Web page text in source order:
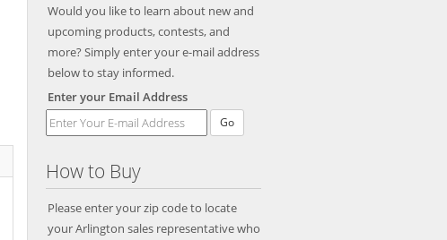
Would you like to learn about new and
upcoming products, contests, and
more? Simply enter your e-mail address
below to stay informed.
Enter your Email Address
Go
How to Buy
Please enter your zip code to locate
your Arlington sales representative who